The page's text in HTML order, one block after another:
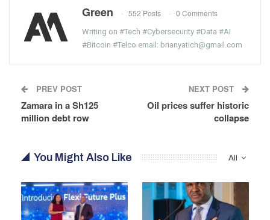
Green 552 Posts 0 Comments
Writing on #Tech #Cybersecurity #Data #AI
#Bitcoin #Telco email: brianyatich@gmail.com
PREV POST
Zamara in a Sh125
million debt row
NEXT POST
Oil prices suffer historic
collapse
All
You Might Also Like